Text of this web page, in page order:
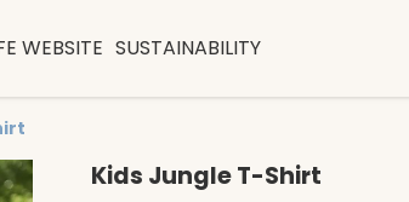
WEBSITE SUSTAINABILITY
Kids Jungle T-Shirt